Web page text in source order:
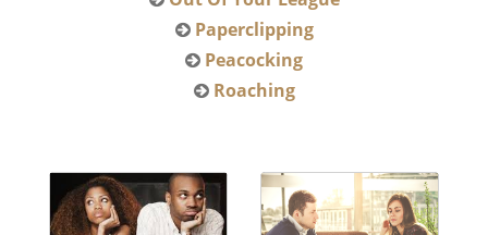
Paperclipping
Peacocking
Roaching